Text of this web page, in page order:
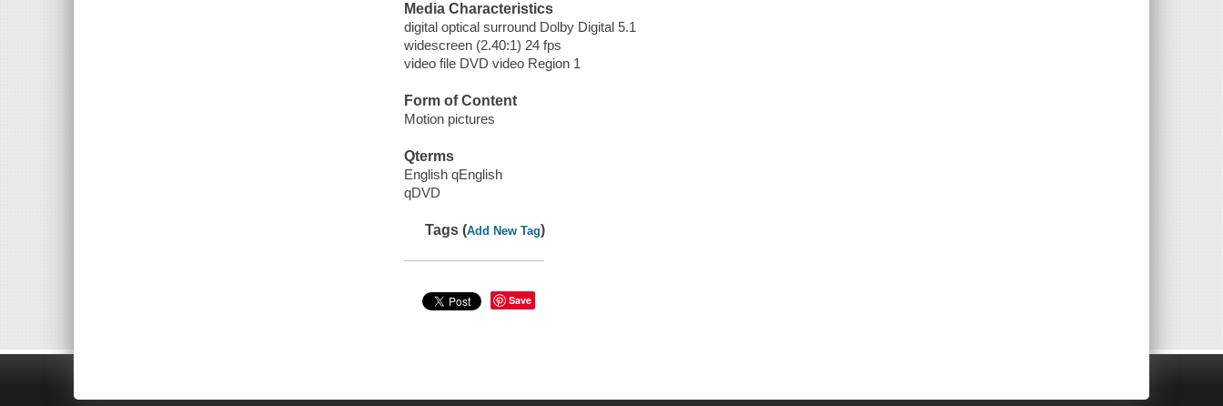
Media Characteristics
digital optical surround Dolby Digital 5.1
widescreen (2.40:1) 24 fps
video file DVD video Region 1
Form of Content
Motion pictures
Qterms
English qEnglish
qDVD
Tags (Add New Tag)
Save